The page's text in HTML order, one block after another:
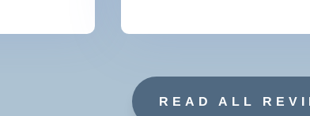
READ ALL